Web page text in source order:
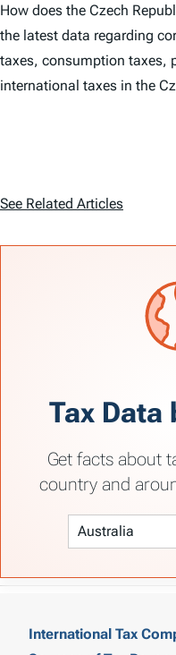
How does the Czech
the latest data regarding
taxes, consumption taxes,
international taxes in the
See Related Articles
Tax Data
Get facts about
country and
International Tax